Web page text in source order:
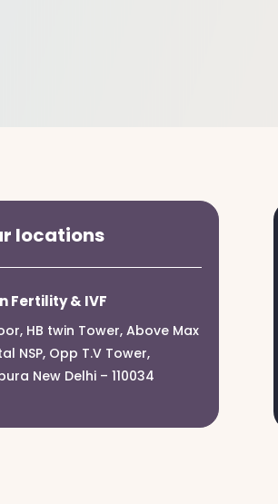
locations
Fertility & IVF
HB twin Tower, Above Max
NSP, Opp T.V Tower,
New Delhi – 110034